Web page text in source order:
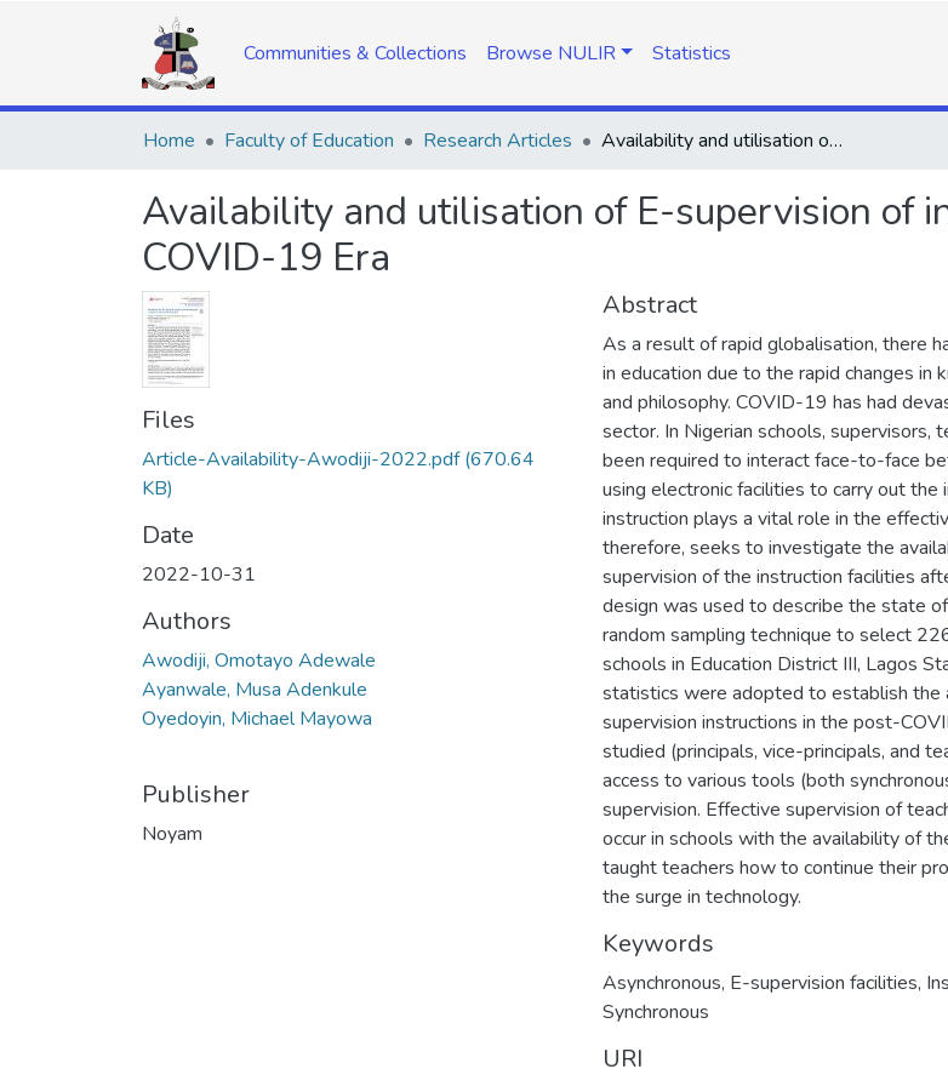
Communities & Collections Browse NULIR Statistics
Home Faculty of Education Research Articles Availability and utilisation of E-supervision of instruction facilities in the post-COVID-19 Era
Availability and utilisation of E-supervision of
COVID-19 Era
Files
Article-Availability-Awodiji-2022.pdf(670.64
KB)
Date
2022-10-31
Authors
Awodiji, Omotayo Adewale
Ayanwale, Musa Adenkule
Oyedoyin, Michael Mayowa
Publisher
Noyam
Abstract
As a result of rapid globalisation, there
in education due to the rapid changes in
and philosophy. COVID-19 has had
sector. In Nigerian schools, supervisors,
been required to interact face-to-face
using electronic facilities to carry out the
instruction plays a vital role in the
therefore, seeks to investigate the
supervision of the instruction facilities
design was used to describe the state
random sampling technique to select
schools in Education District III, Lagos
statistics were adopted to establish the
supervision instructions in the post-
studied (principals, vice-principals, and
access to various tools (both
supervision. Effective supervision of
occur in schools with the availability of
taught teachers how to continue their
the surge in technology.
Keywords
Asynchronous, E-supervision facilities,
Synchronous
URI